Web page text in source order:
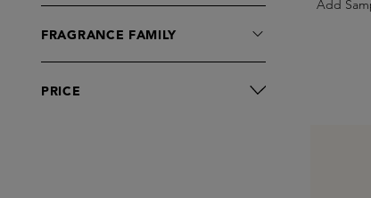
FRAGRANCE FAMILY
PRICE
Add